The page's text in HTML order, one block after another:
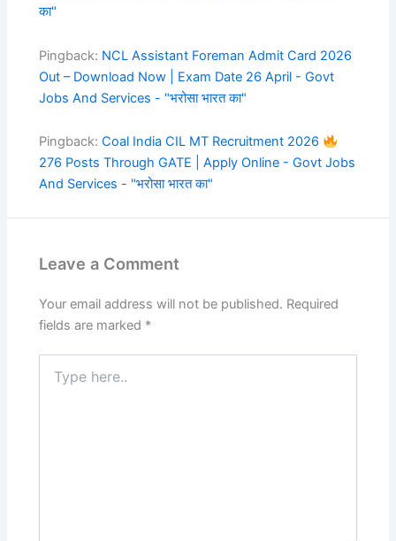
का"
Pingback: NCL Assistant Foreman Admit Card 2026
Out – Download Now | Exam Date 26 April - Govt
Jobs And Services - "भरोसा भारत का"
Pingback:Coal India CIL MT Recruitment 2026
276 Posts Through GATE | Apply Online - Govt Jobs
And Services - "भरोसा भारत का"
Leave a Comment
Your email address will not be published. Required
fields are marked *
here..